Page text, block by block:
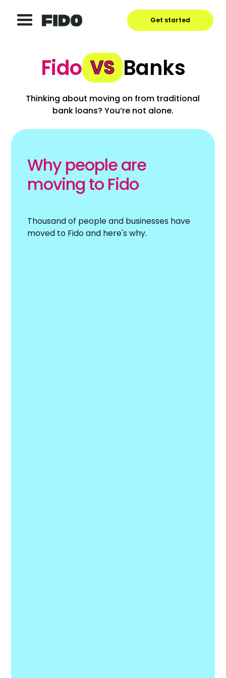
Get started
Fido VS Banks
Thinking about moving on from traditional
bank loans? You’re not alone.
Why people are
moving to Fido
Thousand of people and businesses have
moved to Fido and here's why.